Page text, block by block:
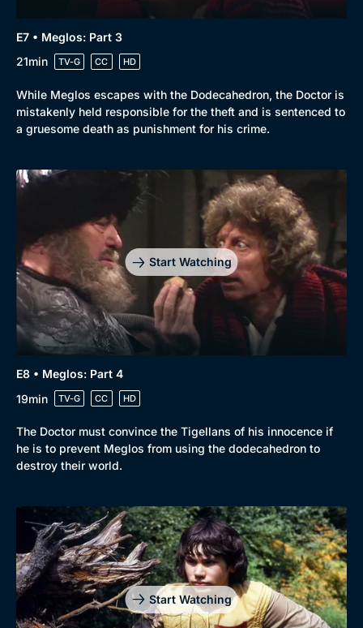
Browse
New to BritBox
Browse All
E7 • Meglos: Part 3
21min
TV-G CC HD
While Meglos escapes with the Dodecahedron, the Doctor is
mistakenly held responsible for the theft and is sentenced to
a gruesome death as punishment for his crime.
Start Watching
E8 • Meglos: Part 4
19min
TV-G CC HD
The Doctor must convince the Tigellans of his innocence if
he is to prevent Meglos from using the dodecahedron to
destroy their world.
Start Watching